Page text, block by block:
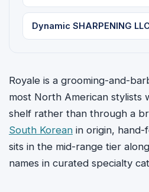
Dynamic SHARPENING
Royale is a grooming-and-
most North American stylists
shelf rather than through a
South Korean in origin, hand-
sits in the mid-range tier
names in curated specialty